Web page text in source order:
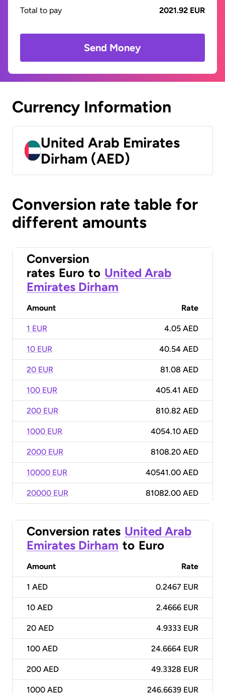
Total to pay
2021.92 EUR
Send Money
Currency Information
United Arab Emirates
Dirham (AED)
Conversion rate table for
different amounts
Conversion
rates Euro to United Arab
Emirates Dirham
Amount Rate
1 EUR 4.05 AED
10 EUR 40.54 AED
20 EUR 81.08 AED
100 EUR 405.41 AED
200 EUR 810.82 AED
1000 EUR 4054.10 AED
2000 EUR 8108.20 AED
10000 EUR 40541.00 AED
20000 EUR 81082.00 AED
Conversion rates United Arab
Emirates Dirham to Euro
Amount Rate
1 AED 0.2467 EUR
10 AED 2.4666 EUR
20 AED 4.9333 EUR
100 AED 24.6664 EUR
200 AED 49.3328 EUR
1000 AED 246.6639 EUR